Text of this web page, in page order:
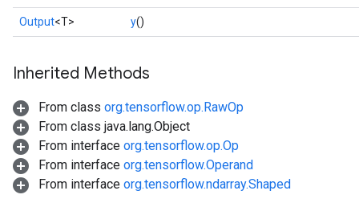
Output<T> y()
Inherited Methods
From class org.tensorflow.op.RawOp
From class java.lang.Object
From interface org.tensorflow.op.Op
From interface org.tensorflow.Operand
From interface org.tensorflow.ndarray.Shaped